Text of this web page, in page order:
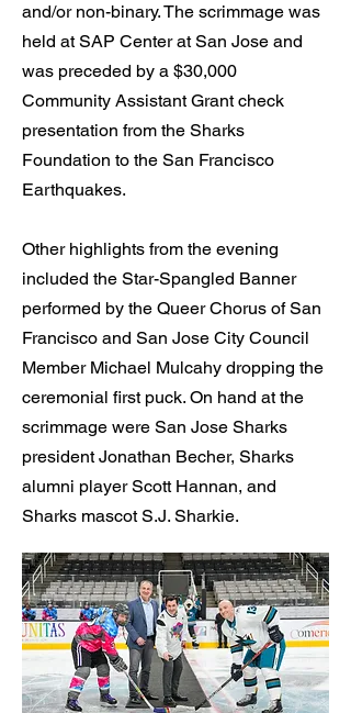
and/or non-binary. The scrimmage was
held at SAP Center at San Jose and
was preceded by a $30,000
Community Assistant Grant check
presentation from the Sharks
Foundation to the San Francisco
Earthquakes.
Other highlights from the evening
included the Star-Spangled Banner
performed by the Queer Chorus of San
Francisco and San Jose City Council
Member Michael Mulcahy dropping the
ceremonial first puck. On hand at the
scrimmage were San Jose Sharks
president Jonathan Becher, Sharks
alumni player Scott Hannan, and
Sharks mascot S.J. Sharkie.